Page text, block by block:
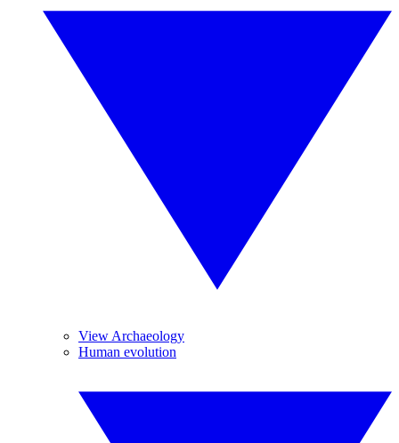
View Archaeology
Human evolution